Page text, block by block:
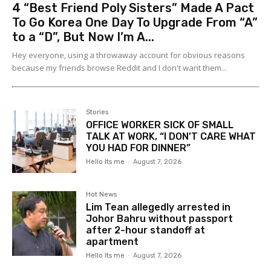
4 “Best Friend Poly Sisters” Made A Pact
To Go Korea One Day To Upgrade From “A”
to a “D”, But Now I’m A...
Hey everyone, using a throwaway account for obvious reasons
because my friends browse Reddit and I don't want them...
Stories
OFFICE WORKER SICK OF SMALL
TALK AT WORK, “I DON’T CARE WHAT
YOU HAD FOR DINNER”
Hello Its me - August 7, 2026
Hot News
Lim Tean allegedly arrested in
Johor Bahru without passport
after 2-hour standoff at
apartment
Hello Its me - August 7, 2026